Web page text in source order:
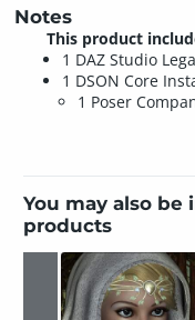
Notes
This product
1 DAZ Studio
1 DSON Core
1 Poser
You may also
products